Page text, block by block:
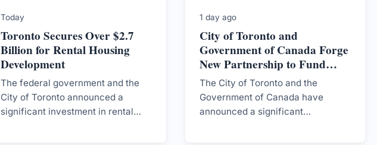
Today
Toronto Secures Over $2.7
Billion for Rental Housing
Development
The federal government and the
City of Toronto announced a
significant investment in rental
1 day ago
City of Toronto and
Government of Canada Forge
New Partnership to Fund
Housing Development
The City of Toronto and the
Government of Canada have
announced a significant